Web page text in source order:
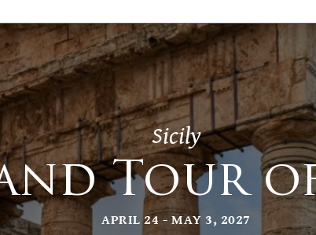
Sicily
Tour
APRIL 24 - MAY 3, 2027